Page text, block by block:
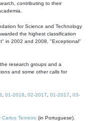
contributing to their
for Science and Technology
the highest classification
in 2002 and 2008, "Exceptional"
research groups and a
and some other calls for
01-2018 02-2017 01-2017
03-
Tenreiro (in Portuguese).